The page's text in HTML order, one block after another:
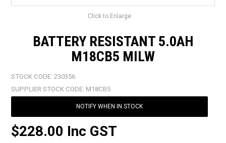
Click to Enlarge
BATTERY RESISTANT 5.0AH
M18CB5 MILW
STOCK CODE: 230356
SUPPLIER STOCK CODE: M18CB5
NOTIFY WHEN IN STOCK
$228.00 Inc GST